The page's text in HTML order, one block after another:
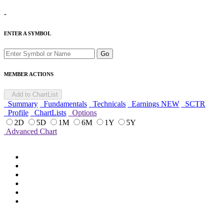
-
ENTER A SYMBOL
Go
MEMBER ACTIONS
Add to ChartList
Summary Fundamentals Technicals Earnings NEW
SCTR
Profile
ChartLists
Options
2D
5D 1M 6M 1Y
5Y
Advanced Chart